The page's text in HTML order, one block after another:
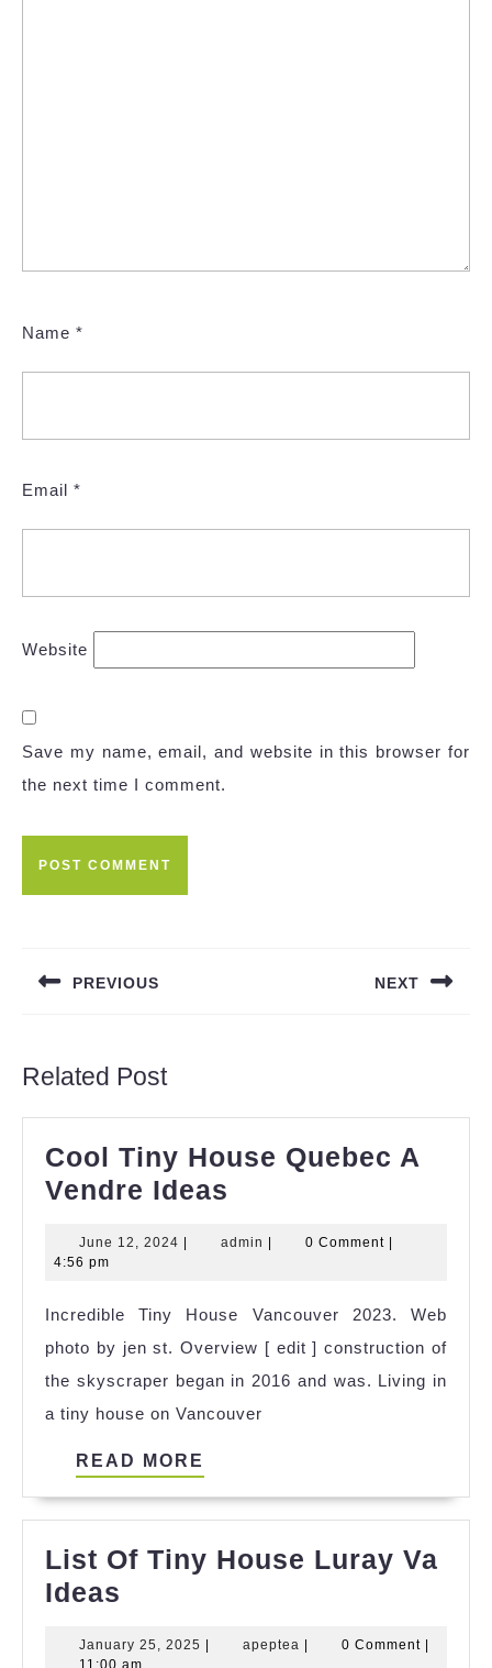
Name *
Email *
Website
Save my name, email, and website in this browser for
the next time I comment.
PREVIOUS NEXT
Related Post
Cool Tiny House Quebec A
Vendre Ideas
House
A
Vendre
Ideas
June 12, 2024 June
| admin admin
| 0 Comment |
4:56 pm
Incredible Tiny House Vancouver 2023. Web
photo by jen st. Overview [ edit ] construction of
the skyscraper began in 2016 and was. Living in
a tiny house on Vancouver
READ MORE
List Of Tiny House Luray Va
Ideas
Tiny
January 25, 2025 January
| apeptea apeptea
| 0 Comment |
11:00 am